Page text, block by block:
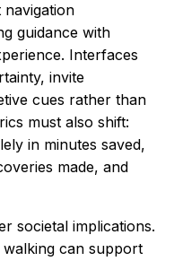
guidance with
Interfaces
invite
cues rather than
must also shift:
in minutes saved,
made, and
societal implications.
can support